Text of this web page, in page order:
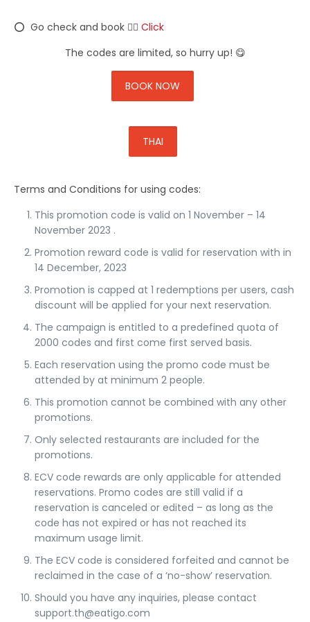
⭕ Go check and book 👉🏼Click
The codes are limited, so hurry up! 😋
BOOK NOW
THAI
Terms and Conditions for using codes:
This promotion code is valid on1 November – 14
November 2023 .
Promotion reward code is valid for reservation with in
14 December, 2023
Promotion is capped at 1 redemptions per users, cash
discount will be applied for your next reservation.
The campaign is entitled to a predefined quota of
2000 codes and first come first served basis.
Each reservation using the promo code must be
attended by at minimum 2 people.
This promotion cannot be combined with any other
promotions.
Only selected restaurants are included for the
promotions.
ECV code rewards are only applicable for attended
reservations. Promo codes are still valid if a
reservation is canceled or edited – as long as the
code has not expired or has not reached its
maximum usage limit.
The ECV code is considered forfeited and cannot be
reclaimed in the case of a ‘no-show’ reservation.
Should you have any inquiries, please contact
support.th@eatigo.com